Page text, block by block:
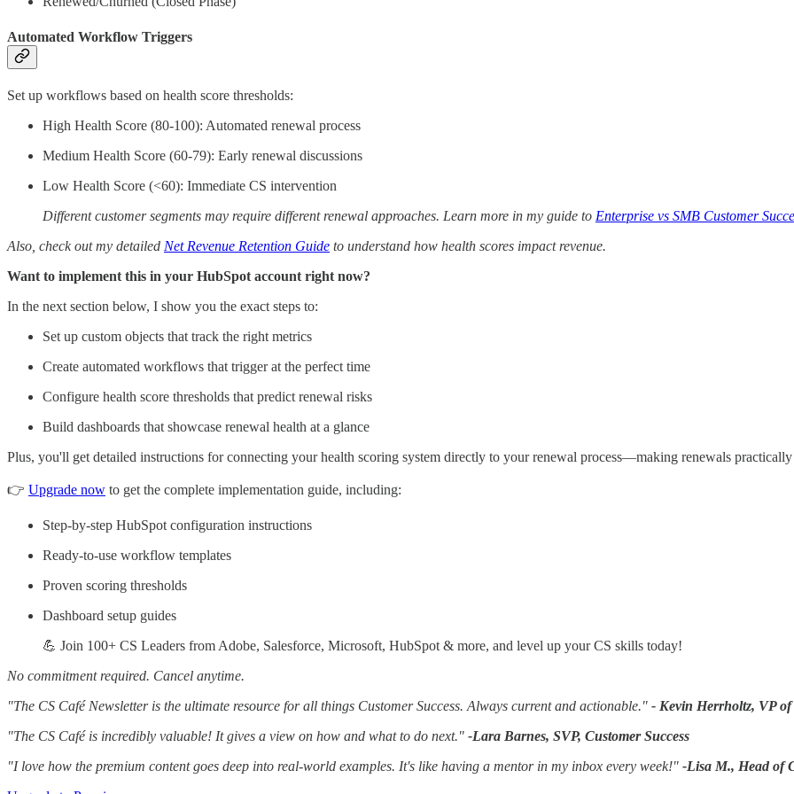
Automated Workflow Triggers
Set up workflows based on health score thresholds:
High Health Score (80-100): Automated renewal process
Medium Health Score (60-79): Early renewal discussions
Low Health Score (<60): Immediate CS intervention
Different customer segments may require different renewal approaches. Learn more in my guide to Enterprise vs SMB Customer
Also, check out my detailed Net Revenue Retention Guide to understand how health scores impact revenue.
Want to implement this in your HubSpot account right now?
In the next section below, I show you the exact steps to:
Set up custom objects that track the right metrics
Create automated workflows that trigger at the perfect time
Configure health score thresholds that predict renewal risks
Build dashboards that showcase renewal health at a glance
Plus, you'll get detailed instructions for connecting your health scoring system directly to your renewal process—making renewals
👉 Upgrade now to get the complete implementation guide, including:
Step-by-step HubSpot configuration instructions
Ready-to-use workflow templates
Proven scoring thresholds
Dashboard setup guides
💪 Join 100+ CS Leaders from Adobe, Salesforce, Microsoft, HubSpot & more, and level up your CS skills today!
No commitment required. Cancel anytime.
"The CS Café Newsletter is the ultimate resource for all things Customer Success. Always current and actionable." - Kevin Herrholtz, VP of
"The CS Café is incredibly valuable! It gives a view on how and what to do next." -Lara Barnes, SVP, Customer Success
"I love how the premium content goes deep into real-world examples. It's like having a mentor in my inbox every week!" -Lisa M., Head of